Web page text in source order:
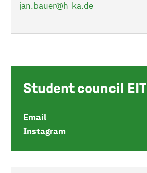
jan.bauer@h-ka.de
Student council EIT
Email
Instagram